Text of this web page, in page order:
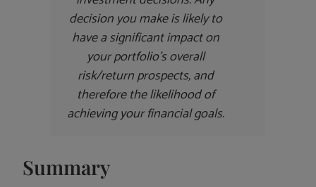
decision you make is likely to
have a significant impact on
your portfolio’s overall
risk/return prospects, and
therefore the likelihood of
achieving your financial goals.
Summary